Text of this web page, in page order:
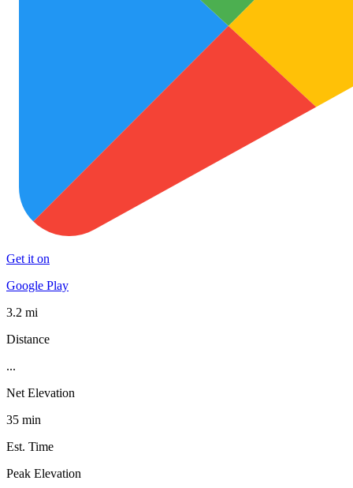
Get it on
Google Play
3.2 mi
Distance
...
Net Elevation
35 min
Est. Time
Peak Elevation